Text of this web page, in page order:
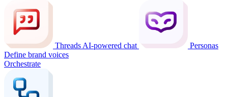
ThreadsAI-powered chat
Personas
Define brand voices
Orchestrate